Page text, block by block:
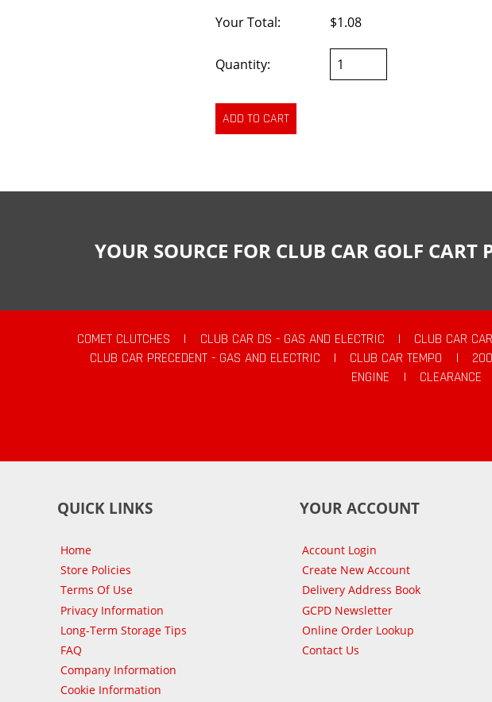
Your Total:
$1.08
Quantity:
YOUR SOURCE FOR CLUB CAR GOLF
COMET CLUTCHES | CLUB CAR DS - GAS AND ELECTRIC | CLUB CAR
CLUB CAR PRECEDENT - GAS AND ELECTRIC
| CLUB CAR TEMPO |
ENGINE
| CLEARANCE
QUICK LINKS
Home
Store Policies
Terms Of Use
Privacy Information
Long-Term Storage Tips
FAQ
Company Information
Cookie Information
YOUR ACCOUNT
Account Login
Create New Account
Delivery Address Book
GCPD Newsletter
Online Order Lookup
Contact Us